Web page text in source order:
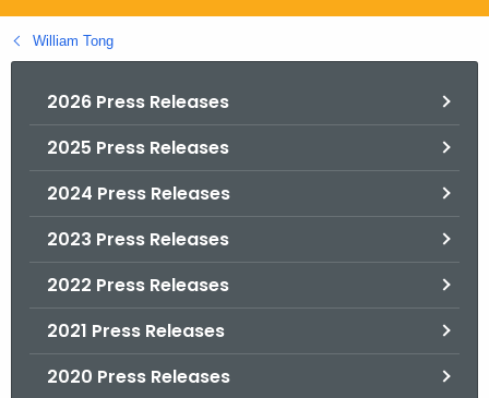
g
o
William Tong
2026 Press Releases
2025 Press Releases
2024 Press Releases
2023 Press Releases
2022 Press Releases
2021 Press Releases
2020 Press Releases